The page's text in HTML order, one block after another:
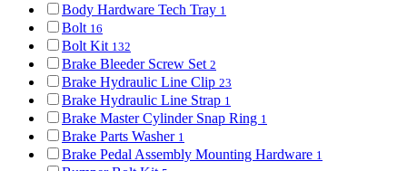
Body Hardware Tech Tray 1
Bolt 16
Bolt Kit 132
Brake Bleeder Screw Set 2
Brake Hydraulic Line Clip 23
Brake Hydraulic Line Strap 1
Brake Master Cylinder Snap Ring 1
Brake Parts Washer 1
Brake Pedal Assembly Mounting Hardware 1